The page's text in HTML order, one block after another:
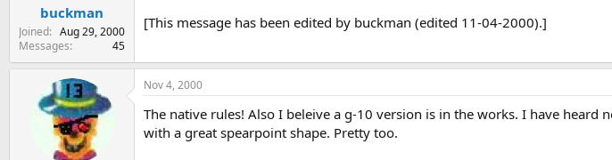
buckman
Joined
Aug 29, 2000
Messages
45
[This message has been edited by buckman (edited 11-04-2000).]
Nov 4, 2000
The native rules! Also I beleive a g-10 version is in the works. I have
with a great spearpoint shape. Pretty too.